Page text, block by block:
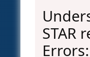
STAR